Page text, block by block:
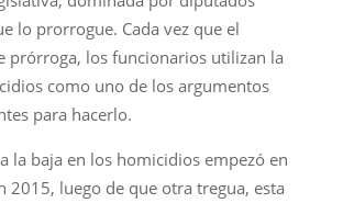
lo prorrogue. Cada vez que el
prórroga, los funcionarios utilizan la
como uno de los argumentos
para hacerlo.
la baja en los homicidios empezó en
2015, luego de que otra tregua, esta